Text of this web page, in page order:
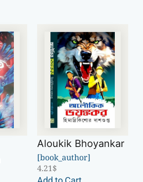
Aloukik Bhoyankar
[book_author]
4.21$